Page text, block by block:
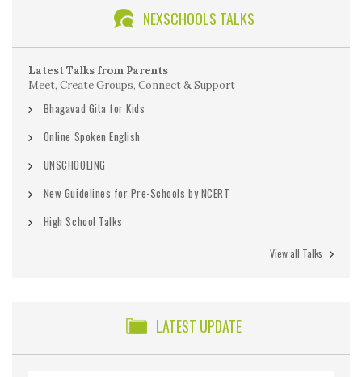
NEXSCHOOLS TALKS
Latest Talks from Parents
Meet, Create Groups, Connect & Support
Bhagavad Gita for Kids
Online Spoken English
UNSCHOOLING
New Guidelines for Pre-Schools by NCERT
High School Talks
View all Talks
LATEST UPDATE